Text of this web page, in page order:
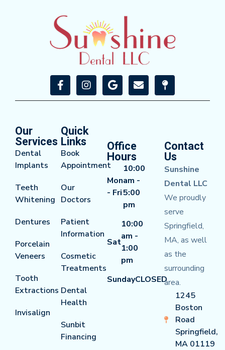
Our
Services
Dental
Implants
Teeth
Whitening
Dentures
Porcelain
Veneers
Tooth
Extractions
Invisalign
Quick
Links
Book
Appointment
Our
Doctors
Patient
Information
Cosmetic
Treatments
Dental
Health
Sunbit
Financing
Office
Hours
Mon
- Fri
10:00
am -
5:00
pm
Sat
10:00
am -
1:00
pm
SundayCLOSED
Contact
Us
Sunshine
Dental LLC
We proudly
serve
Springfield,
MA, as well
as the
surrounding
area.
1245
Boston
Road
Springfield,
MA 01119